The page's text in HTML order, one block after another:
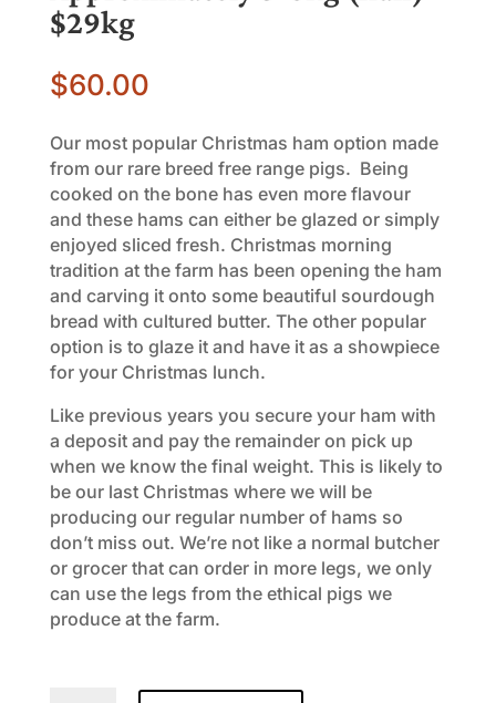
$29kg
$60.00
Our most popular Christmas ham option made
from our rare breed free range pigs. Being
cooked on the bone has even more flavour
and these hams can either be glazed or simply
enjoyed sliced fresh. Christmas morning
tradition at the farm has been opening the ham
and carving it onto some beautiful sourdough
bread with cultured butter. The other popular
option is to glaze it and have it as a showpiece
for your Christmas lunch.
Like previous years you secure your ham with
a deposit and pay the remainder on pick up
when we know the final weight. This is likely to
be our last Christmas where we will be
producing our regular number of hams so
don’t miss out. We’re not like a normal butcher
or grocer that can order in more legs, we only
can use the legs from the ethical pigs we
produce at the farm.